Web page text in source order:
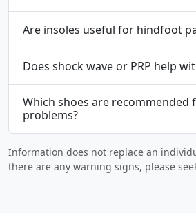
Are insoles useful for hindfoot
Does shock wave or PRP help
Which shoes are
problems?
Information does not replace an
there are any warning signs, please